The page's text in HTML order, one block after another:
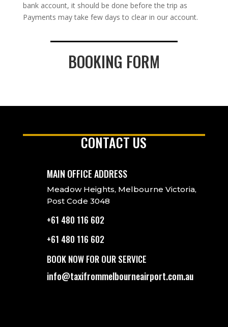
bank account, it should be done before the trip as
Payments may take few days to clear in our account.
BOOKING FORM
CONTACT US
MAIN OFFICE ADDRESS
Meadow Heights, Melbourne Victoria,
Post Code 3048
+61 480 116 602
+61 480 116 602
BOOK NOW FOR OUR SERVICE
info@taxifrommelbourneairport.com.au